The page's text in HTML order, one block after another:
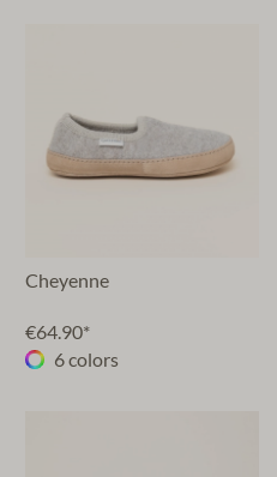
Cheyenne
€64.90*
6 colors